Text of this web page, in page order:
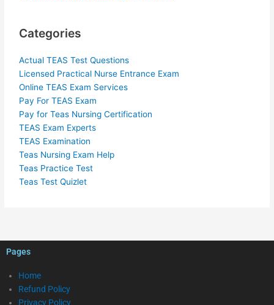
Categories
Actual TEAS Test Questions
Licensed Practical Nurse Entrance Exam
Online TEAS Exam Services
Pay For TEAS Exam
Pay for Teas Nursing Certification
TEAS Exam Experts
TEAS Examination
Teas Nursing Exam Help
Teas Practice Test
Teas Test Quizlet
Pages
Home
Refund Policy
Privacy Policy